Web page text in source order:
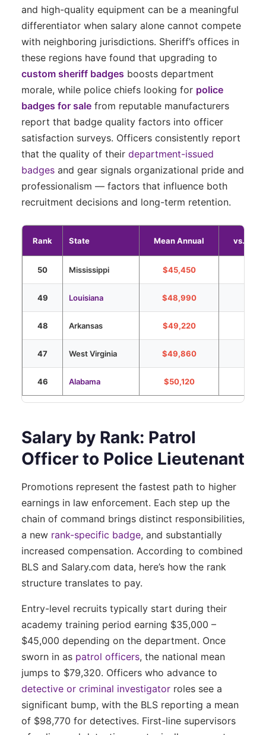
and high-quality equipment can be a meaningful
differentiator when salary alone cannot compete
with neighboring jurisdictions. Sheriff’s offices in
these regions have found that upgrading to
custom sheriff badges boosts department
morale, while police chiefs looking for police
badges for sale from reputable manufacturers
report that badge quality factors into officer
satisfaction surveys. Officers consistently report
that the quality of their department-issued
badges and gear signals organizational pride and
professionalism — factors that influence both
recruitment decisions and long-term retention.
Rank State Mean Annual vs.
50 Mississippi $45,450
49 Louisiana $48,990
48 Arkansas $49,220
47 West Virginia $49,860
46 Alabama $50,120
Salary by Rank: Patrol
Officer to Police Lieutenant
Promotions represent the fastest path to higher
earnings in law enforcement. Each step up the
chain of command brings distinct responsibilities,
a new rank-specific badge, and substantially
increased compensation. According to combined
BLS and Salary.com data, here’s how the rank
structure translates to pay.
Entry-level recruits typically start during their
academy training period earning $35,000 –
$45,000 depending on the department. Once
sworn in as patrol officers, the national mean
jumps to $79,320. Officers who advance to
detective or criminal investigator roles see a
significant bump, with the BLS reporting a mean
of $98,770 for detectives. First-line supervisors